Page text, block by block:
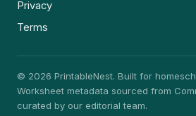
Privacy
Terms
© 2026 PrintableNest. Built for
Worksheet metadata sourced from
curated by our editorial team.